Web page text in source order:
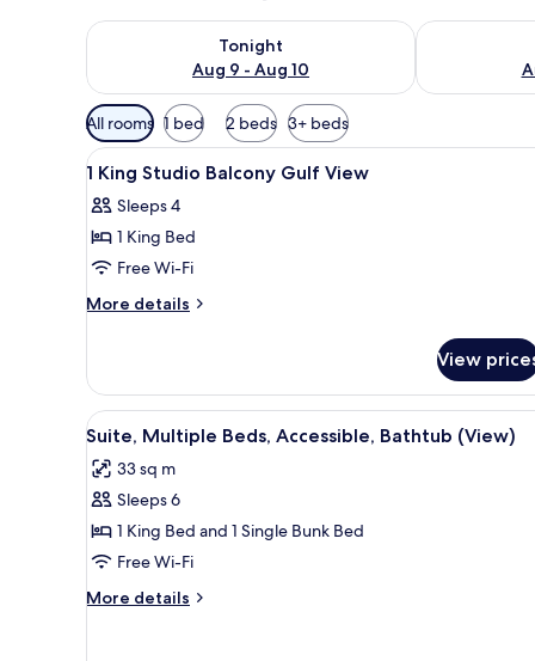
Tonight
Aug 9 - Aug 10
Check availability for tonight Aug 9 - Aug 10
Check
Available
filters
for
rooms
All rooms 1 bed 2 beds 3+ beds
View
all
photos
for
1
King
Gulf
View
Hypo-allergenic bedding,
4
1 King Studio Balcony Gulf View
Sleeps 4
1 King Bed
Free Wi-Fi
More details
More
King
Studio
Balcony
View
View
View
all
photos
for
Suite,
Multiple
Beds,
Accessible,
A hotel room with a large
4
Suite, Multiple Beds, Accessible, Bathtub (View)
33 sq m
Sleeps 6
1 King Bed and 1 Single Bunk Bed
Free Wi-Fi
More details
More